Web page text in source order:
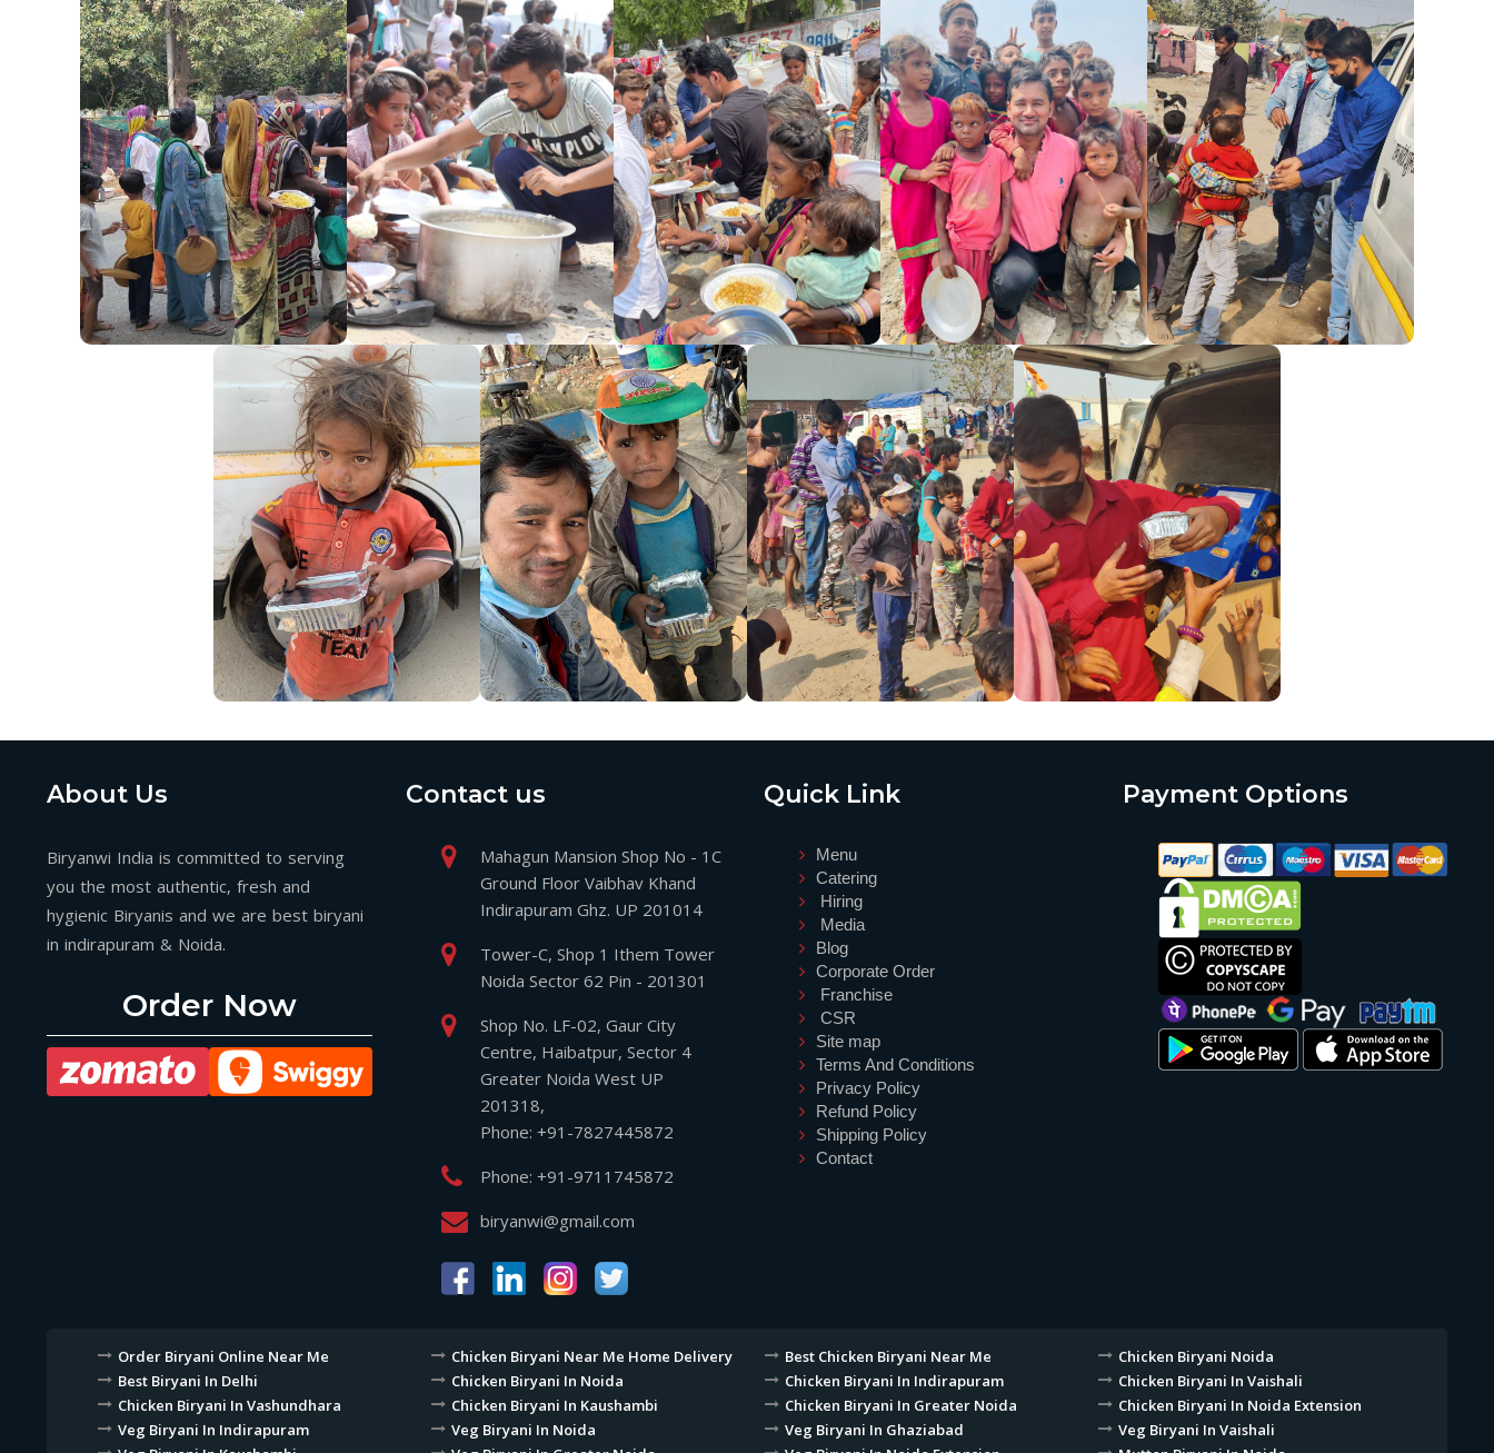
About Us
Biryanwi India is committed to serving
you the most authentic, fresh and
hygienic Biryanis and we are best biryani
in indirapuram & Noida.
Order Now
Contact us
Mahagun Mansion Shop No - 1C
Ground Floor Vaibhav Khand
Indirapuram Ghz. UP 201014
Tower-C, Shop 1 Ithem Tower
Noida Sector 62 Pin - 201301
Shop No. LF-02, Gaur City
Centre, Haibatpur, Sector 4
Greater Noida West UP
201318,
Phone: +91-7827445872
Phone: +91-9711745872
biryanwi@gmail.com
Quick Link
Menu
Catering
Hiring
Media
Blog
Corporate Order
Franchise
CSR
Site map
Terms And Conditions
Privacy Policy
Refund Policy
Shipping Policy
Contact
Payment Options
Order Biryani Online Near Me Chicken Biryani Near Me Home Delivery Best Chicken Biryani Near Me
Chicken Biryani Noida
Best Biryani In Delhi
Chicken Biryani In Noida Chicken Biryani In Indirapuram
Chicken Biryani In Vaishali
Chicken Biryani In Vashundhara
Chicken Biryani In Kaushambi Chicken Biryani In Greater Noida
Chicken Biryani In Noida Extension
Veg Biryani In Indirapuram
Veg Biryani In Noida Veg Biryani In Ghaziabad
Veg Biryani In Vaishali